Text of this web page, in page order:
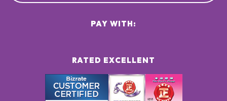
RATED EXCELLENT
PAY WITH: